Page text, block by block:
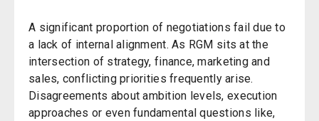
A significant proportion of negotiations fail due to
a lack of internal alignment. As RGM sits at the
intersection of strategy, finance, marketingand
sales, conflicting priorities frequently arise.
Disagreements about ambition levels, execution
approaches or even fundamental questions like,